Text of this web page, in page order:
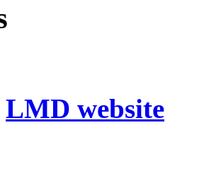
LMD website